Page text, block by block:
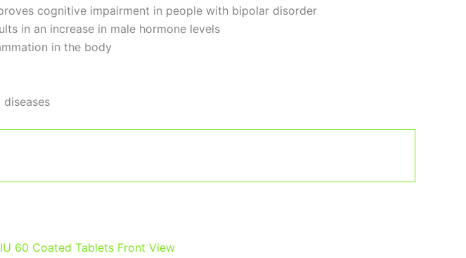
cognitive impairment in people with bipolar disorder
in an increase in male hormone levels
in the body